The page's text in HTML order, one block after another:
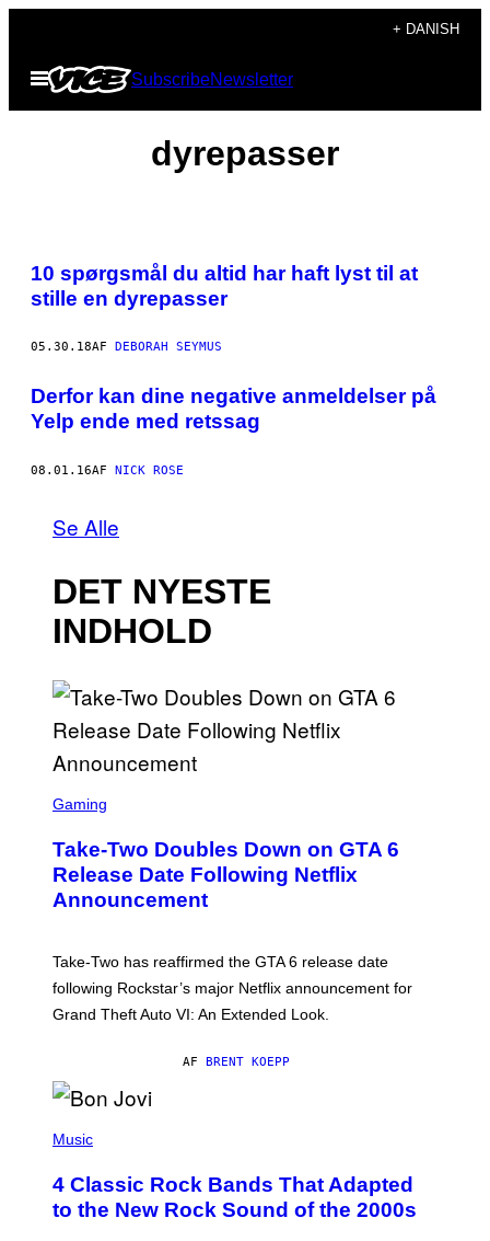
indhold
+ DANISH
Åbn
Menu
SubscribeNewsletter
dyrepasser
10 spørgsmål du altid har haft lyst til at
stille en dyrepasser
05.30.18AF DEBORAH SEYMUS
Derfor kan dine negative anmeldelser på
Yelp ende med retssag
08.01.16AF NICK ROSE
Se Alle
DET NYESTE
INDHOLD
C
N
S
H
R
O
K
R
G
M
E
Gaming
Take-Two Doubles Down on GTA 6
Release Date Following Netflix
Announcement
Take-Two has reaffirmed the GTA 6 release date
following Rockstar’s major Netflix announcement for
Grand Theft Auto VI: An Extended Look.
AF BRENT KOEPP
H
O
B
Y
Music
4 Classic Rock Bands That Adapted
to the New Rock Sound of the 2000s